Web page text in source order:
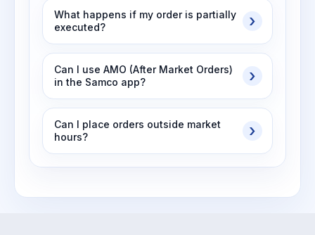
What happens if my order is partially
executed?
Can I use AMO (After Market Orders)
in the Samco app?
Can I place orders outside market
hours?